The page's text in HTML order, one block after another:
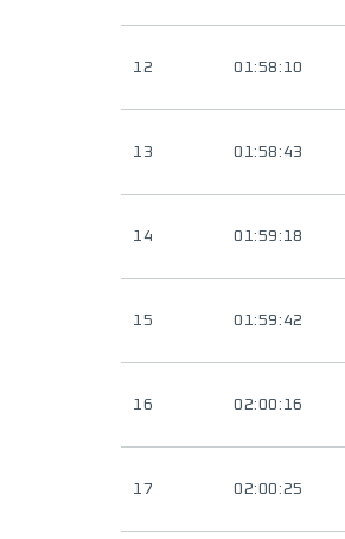
12 01:58:10
13 01:58:43
14 01:59:18
15 01:59:42
16 02:00:16
17 02:00:25